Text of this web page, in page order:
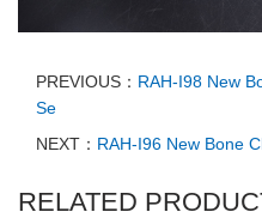
PREVIOUS： RAH-I98 New
Se
NEXT： RAH-I96 New Bone
RELATED